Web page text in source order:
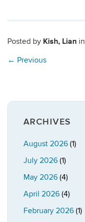
Posted by Kish, Lian in
← Previous
ARCHIVES
August 2026 (1)
July 2026 (1)
May 2026 (4)
April 2026 (4)
February 2026 (1)